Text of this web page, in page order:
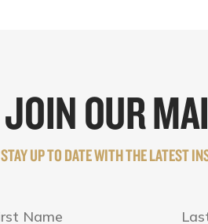
JOIN OUR
STAY UP TO DATE WITH THE LATEST